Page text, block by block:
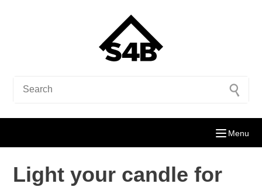
Menu
Light your candle for